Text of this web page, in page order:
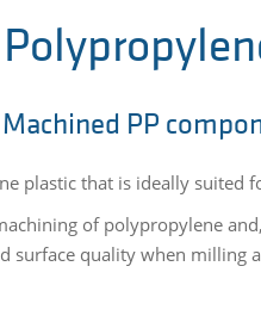
Machined PP
plastic that is ideally suited
of polypropylene
surface quality when milling